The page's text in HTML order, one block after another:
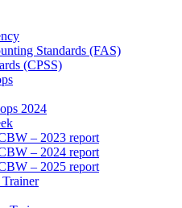
Standards (FAS)
(CPSS)
2024
– 2023 report
– 2024 report
– 2025 report